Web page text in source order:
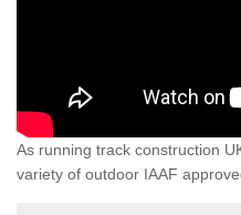
As running track construction
variety of outdoor IAAF